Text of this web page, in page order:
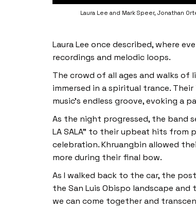
Laura Lee and Mark Speer, Jonathan
Laura Lee once described, where
recordings and melodic loops.
The crowd of all ages and walks of
immersed in a spiritual trance.
music’s endless groove, evoking a
As the night progressed, the band
LA SALA” to their upbeat hits
celebration. Khruangbin allowed
more during their final bow.
As I walked back to the car, the
the San Luis Obispo landscape
we can come together and